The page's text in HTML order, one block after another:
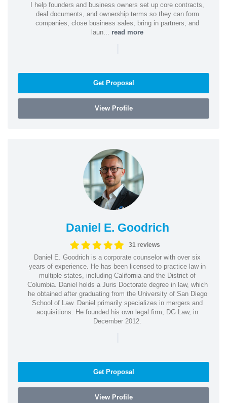
I help founders and business owners set up core contracts,
deal documents, and ownership terms so they can form
companies, close business sales, bring in partners, and
laun... read more
|
Get Proposal
View Profile
Daniel E. Goodrich
31 reviews
Daniel E. Goodrich is a corporate counselor with over six
years of experience. He has been licensed to practice law in
multiple states, including California and the District of
Columbia. Daniel holds a Juris Doctorate degree in law, which
he obtained after graduating from the University of San Diego
School of Law. Daniel primarily specializes in mergers and
acquisitions. He founded his own legal firm, DG Law, in
December 2012.
|
Get Proposal
View Profile